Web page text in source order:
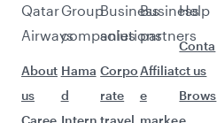
Qatar
Airways
About
us
Caree
Group
companies
Hama
d
Intern
Business
solutions
Corpo
rate
travel
Business
partners
Affiliat
e
marke
Help
Conta
ct us
Brows
e